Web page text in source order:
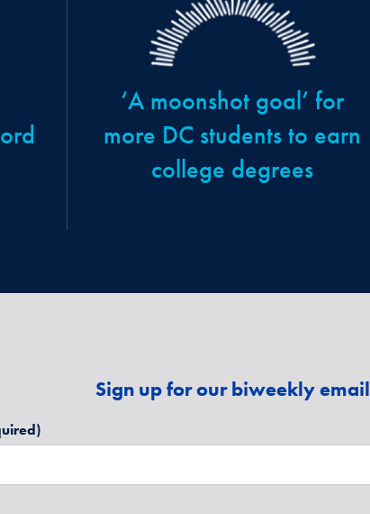
‘A moonshot goal’ for
more DC students to earn
college degrees
Sign up for our biweekly email